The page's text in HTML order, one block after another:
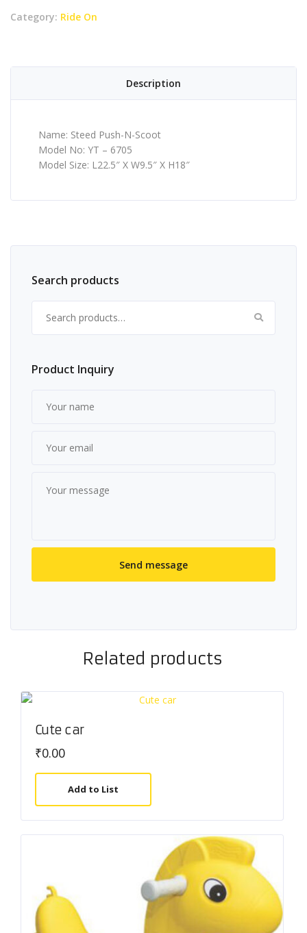
Category: Ride On
Description
Name: Steed Push-N-Scoot
Model No: YT – 6705
Model Size: L22.5″ X W9.5″ X H18″
Search products
Product Inquiry
Related products
Cute car
₹0.00
Add to List